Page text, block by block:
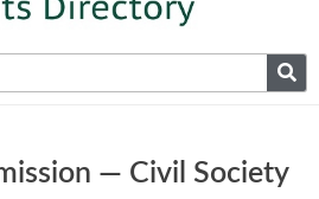
— Civil Society